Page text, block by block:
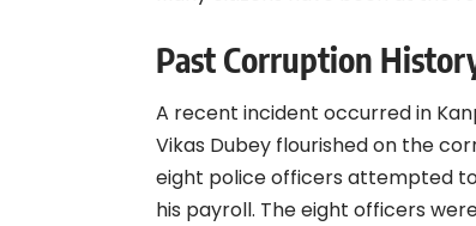
Past Corruption
A recent incident occurred in
Vikas Dubey flourished on the
eight police officers attempted
his payroll. The eight officers